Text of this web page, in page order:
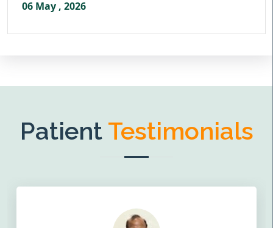
06 May , 2026
Patient Testimonials